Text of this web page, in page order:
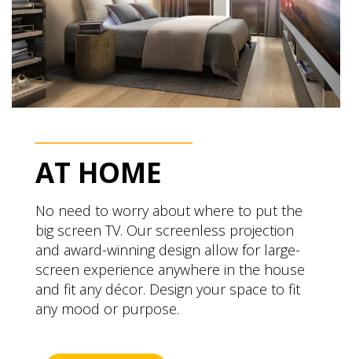
AT HOME
No need to worry about where to put the
big screen TV. Our screenless projection
and award-winning design allow for large-
screen experience anywhere in the house
and fit any décor. Design your space to fit
any mood or purpose.